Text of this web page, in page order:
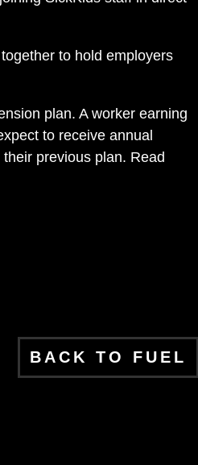
to hold employers
plan. A worker earning
to receive annual
previous plan. Read
BACK TO FUEL